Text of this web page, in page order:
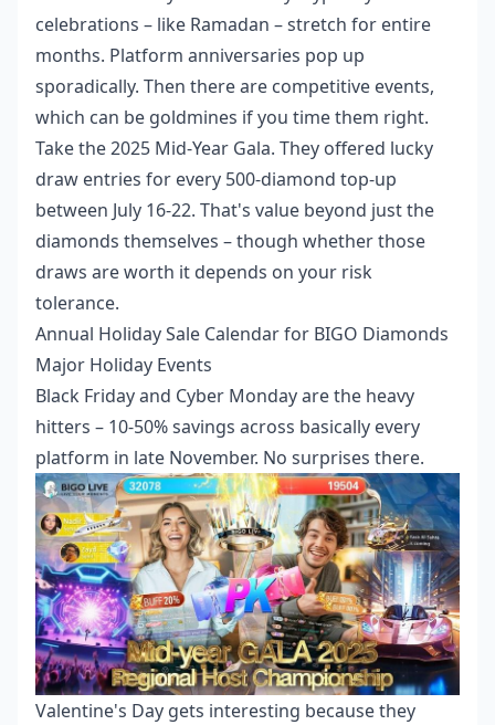
celebrations – like Ramadan – stretch for entire
months. Platform anniversaries pop up
sporadically. Then there are competitive events,
which can be goldmines if you time them right.
Take the 2025 Mid-Year Gala. They offered lucky
draw entries for every 500-diamond top-up
between July 16-22. That's value beyond just the
diamonds themselves – though whether those
draws are worth it depends on your risk
tolerance.
Annual Holiday Sale Calendar for BIGO Diamonds
Major Holiday Events
Black Friday and Cyber Monday are the heavy
hitters – 10-50% savings across basically every
platform in late November. No surprises there.
Valentine's Day gets interesting because they